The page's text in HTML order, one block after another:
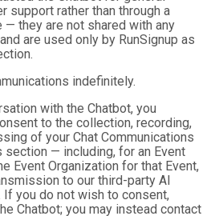
support rather than through a
— they are not shared with any
are used only by RunSignup as
indefinitely.
with the Chatbot, you
to the collection, recording,
of your Chat Communications
— including, for an Event
Event Organization for that Event,
to our third-party AI
you do not wish to consent,
Chatbot; you may instead contact